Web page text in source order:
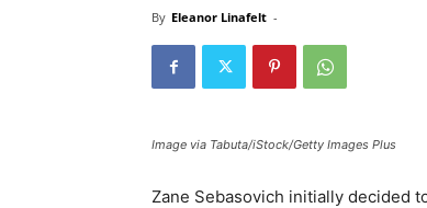
By Eleanor Linafelt -
Image via Tabuta/iStock/Getty Images Plus
Zane Sebasovich initially decided